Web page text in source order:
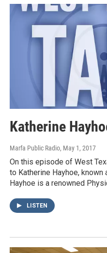
Katherine
Marfa Public Radio, May 1, 2017
On this episode of West
to Katherine Hayhoe,
Hayhoe is a renowned
LISTEN